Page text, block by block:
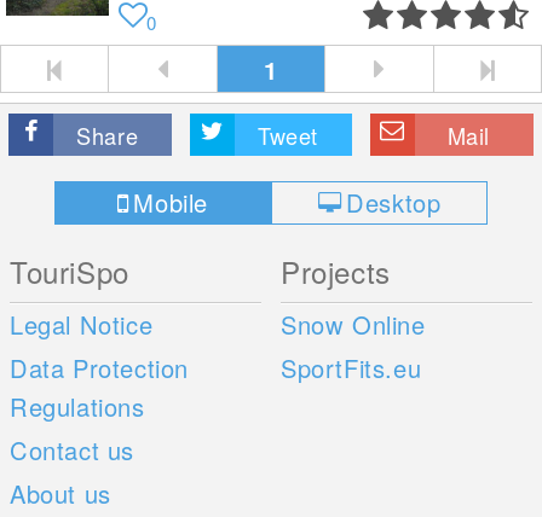
0
1
Share Tweet Mail
Mobile Desktop
TouriSpo
Legal Notice
Data Protection
Regulations
Contact us
About us
Projects
Snow Online
SportFits.eu